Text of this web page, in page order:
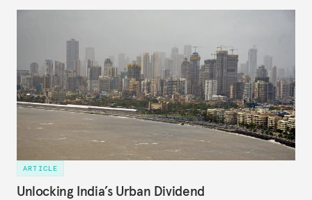
ARTICLE
Unlocking India’s Urban Dividend